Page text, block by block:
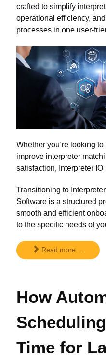
crafted to simplify
operational efficiency,
processes in one user-
Whether you’re looking
improve interpreter
satisfaction, Interpreter IO
Transitioning to
Software is a structured
smooth and efficient
to the specific needs of
Read more ...
How
Time for